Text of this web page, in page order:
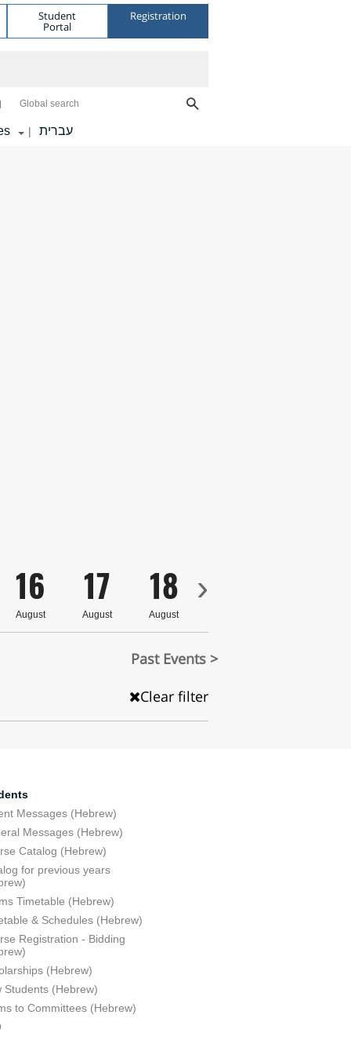
Student
Portal
Registration
Global search
| עברית
›
18
August
17
August
16
August
Past Events >
Clear filter
Messages (Hebrew)
Messages (Hebrew)
Catalog (Hebrew)
for previous years
Timetable (Hebrew)
& Schedules (Hebrew)
Registration - Bidding
(Hebrew)
Students (Hebrew)
to Committees (Hebrew)